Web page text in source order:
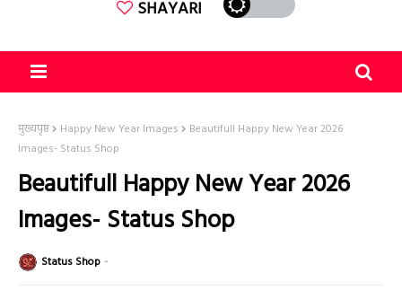
SHAYARI
मुख्यपृष्ठ Happy New Year Images
Beautifull Happy New Year 2026
Images- Status Shop
Beautifull Happy New Year 2026
Images- Status Shop
Status Shop